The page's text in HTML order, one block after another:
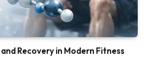
Recovery in Modern Fitness